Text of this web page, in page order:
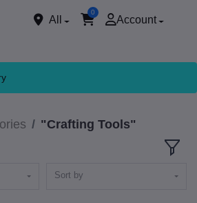
All
0
Account
"Crafting Tools"
Sort by